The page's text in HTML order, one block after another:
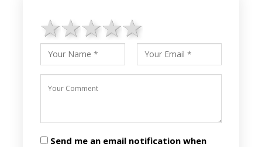
4 stars
3 stars
2 stars
1 star
Send me an email notification when